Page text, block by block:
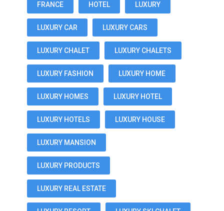
FRANCE HOTEL LUXURY
LUXURY CAR LUXURY CARS
LUXURY CHALET LUXURY CHALETS
LUXURY FASHION LUXURY HOME
LUXURY HOMES LUXURY HOTEL
LUXURY HOTELS LUXURY HOUSE
LUXURY MANSION
LUXURY PRODUCTS
LUXURY REAL ESTATE